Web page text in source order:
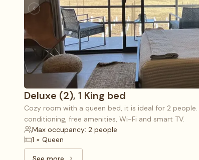
Deluxe (2), 1 King bed
Cozy room with a queen bed, it is ideal for 2
conditioning, free amenities, Wi-Fi and smart TV.
Max occupancy: 2 people
1 × Queen